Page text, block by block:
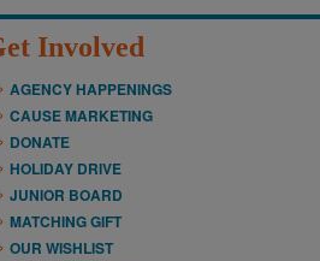
Involved
AGENCY HAPPENINGS
CAUSE MARKETING
DONATE
HOLIDAY DRIVE
JUNIOR BOARD
MATCHING GIFT
OUR WISHLIST